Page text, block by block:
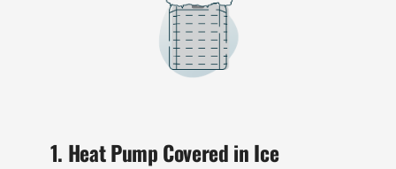
1. Heat Pump Covered in Ice